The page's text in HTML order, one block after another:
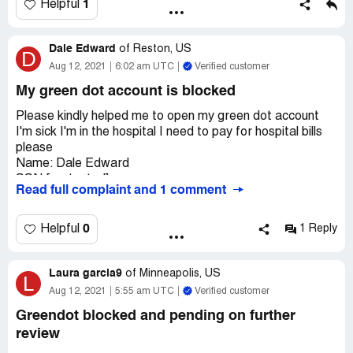
people. That's not ok.
close account with greendot bank permanently
Helpful 1
D Dale Edward of Reston, US
Aug 12, 2021 6:02 am UTC Verified customer
My green dot account is blocked
Please kindly helped me to open my green dot account
I'm sick I'm in the hospital I need to pay for hospital bills
please
Name: Dale Edward
DOB:02/18/1961
CARD NUMBER:[protected]
CVV:876
EMAIL ADDRESSE:[protected]@gmail.com
Read full complaint and 1 comment
Helpful 0 1 Reply
L Laura garcia9 of Minneapolis, US
Aug 12, 2021 5:55 am UTC Verified customer
Greendot blocked and pending on further
review